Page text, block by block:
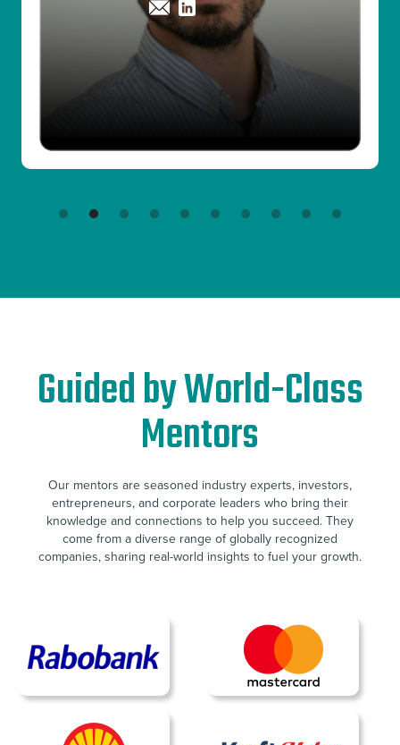
Guided by World-Class
Mentors
Our mentors are seasoned industry experts, investors,
entrepreneurs, and corporate leaders who bring their
knowledge and connections to help you succeed. They
come from a diverse range of globally recognized
companies, sharing real-world insights to fuel your growth.